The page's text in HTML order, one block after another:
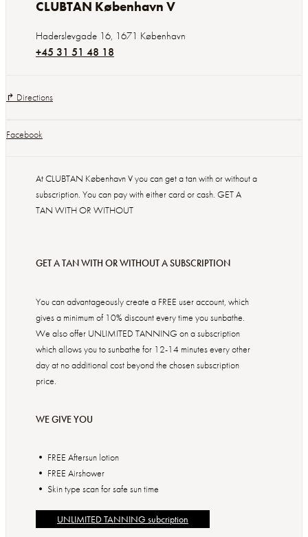
CLUBTAN København V
Haderslevgade 16, 1671 København
+45 31 51 48 18
↱ Directions
Facebook
At CLUBTAN København V you can get a tan with or without a
subscription. You can pay with either card or cash. GET A
TAN WITH OR WITHOUT
GET A TAN WITH OR WITHOUT A SUBSCRIPTION
You can advantageously create a FREE user account, which
gives a minimum of 10% discount every time you sunbathe.
We also offer UNLIMITED TANNING on a subscription
which allows you to sunbathe for 12-14 minutes every other
day at no additional cost beyond the chosen subscription
price.
WE GIVE YOU
• FREE Aftersun lotion
• FREE Airshower
• Skin type scan for safe sun time
UNLIMITED TANNING subcription